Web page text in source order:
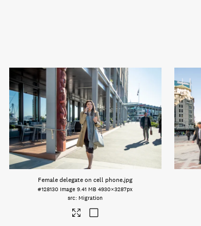
Female delegate on cell phone.jpg
#128130 Image 9.41 MB 4930×3287px
Migration